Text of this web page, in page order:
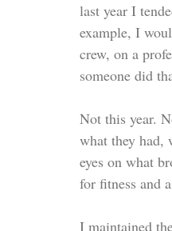
last year I
example, I
crew, on a
someone did
Not this year.
what they had,
eyes on what
for fitness and
I maintained